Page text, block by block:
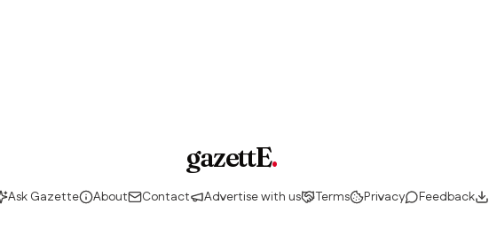
gazettE.
Ask Gazette About Contact Advertise with us Terms Privacy Feedback